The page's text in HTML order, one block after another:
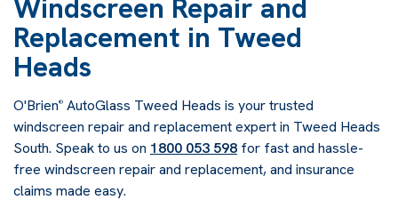
Windscreen Repair and
Replacement in Tweed
Heads
O'Brien® AutoGlass Tweed Heads is your trusted
windscreen repair and replacement expert in Tweed Heads
South. Speak to us on 1800 053 598 for fast and hassle-
free windscreen repair and replacement, and insurance
claims made easy.